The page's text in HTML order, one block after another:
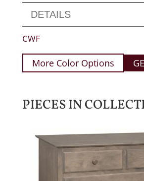
DETAILS
CWF
More Color Options
PIECES IN